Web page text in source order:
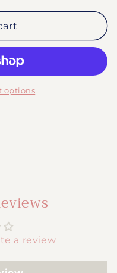
options
a review